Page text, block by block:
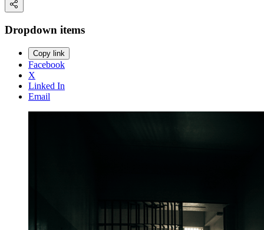
Dropdown items
Copy link
Facebook
X
Linked In
Email